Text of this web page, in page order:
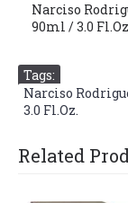
Narciso
90ml / 3.0
Tags:
Narciso
3.0 Fl.Oz.
Related